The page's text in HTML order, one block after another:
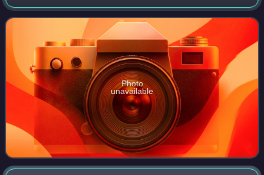
essentially the North American leg of the Sonic Boom over
Europe Tour, itself a conti
Photo
unavailable